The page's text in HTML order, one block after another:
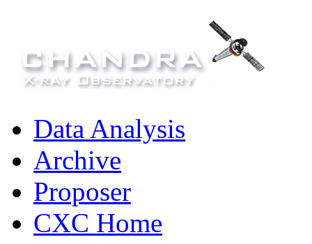
Data Analysis
Archive
Proposer
CXC Home